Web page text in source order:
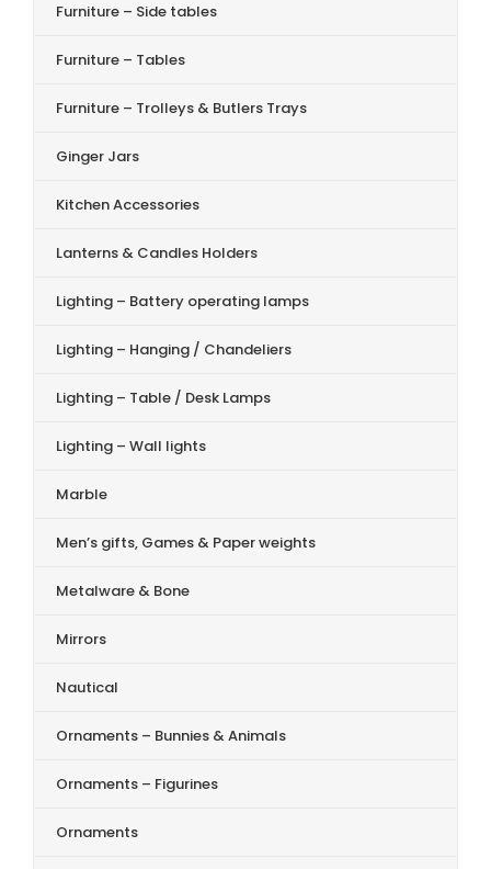
Furniture – Side tables
Furniture – Tables
Furniture – Trolleys & Butlers Trays
Ginger Jars
Kitchen Accessories
Lanterns & Candles Holders
Lighting – Battery operating lamps
Lighting – Hanging / Chandeliers
Lighting – Table / Desk Lamps
Lighting – Wall lights
Marble
Men’s gifts, Games & Paper weights
Metalware & Bone
Mirrors
Nautical
Ornaments – Bunnies & Animals
Ornaments – Figurines
Ornaments